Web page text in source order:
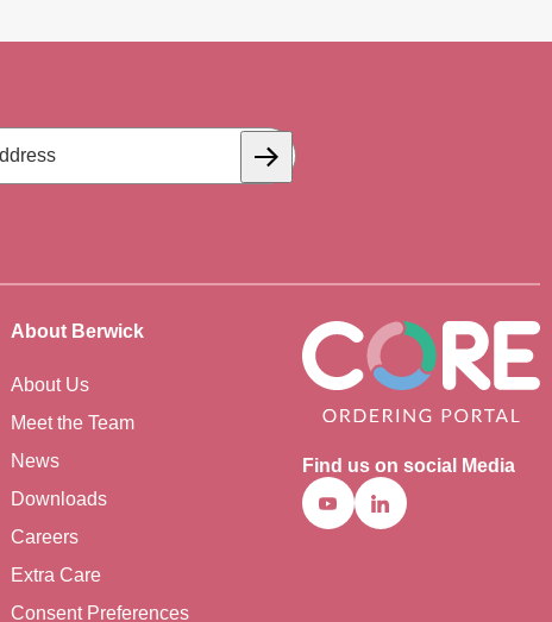
Subscribe
Find us on social Media
YoutubeLinkedin
About Berwick
About Us
Meet the Team
News
Downloads
Careers
Extra Care
Consent Preferences